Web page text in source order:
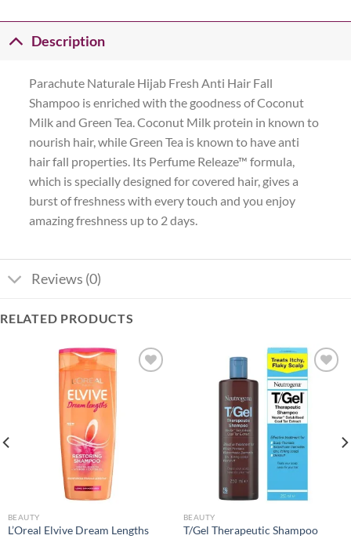
Description
Parachute Naturale Hijab Fresh Anti Hair Fall
Shampoo is enriched with the goodness of Coconut
Milk and Green Tea. Coconut Milk protein in known to
nourish hair, while Green Tea is known to have anti
hair fall properties. Its Perfume Releaze™ formula,
which is specially designed for covered hair, gives a
burst of freshness with every touch and you enjoy
amazing freshness up to 2 days.
Reviews (0)
RELATED PRODUCTS
BEAUTY
L’Oreal Elvive Dream Lengths
wishlist
BEAUTY
T/Gel Therapeutic Shampoo